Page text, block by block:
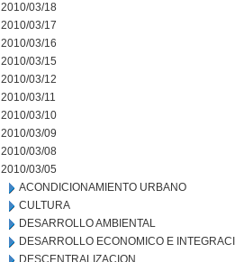
2010/03/18
2010/03/17
2010/03/16
2010/03/15
2010/03/12
2010/03/11
2010/03/10
2010/03/09
2010/03/08
2010/03/05
ACONDICIONAMIENTO URBANO
CULTURA
DESARROLLO AMBIENTAL
DESARROLLO ECONOMICO E
DESCENTRALIZACION